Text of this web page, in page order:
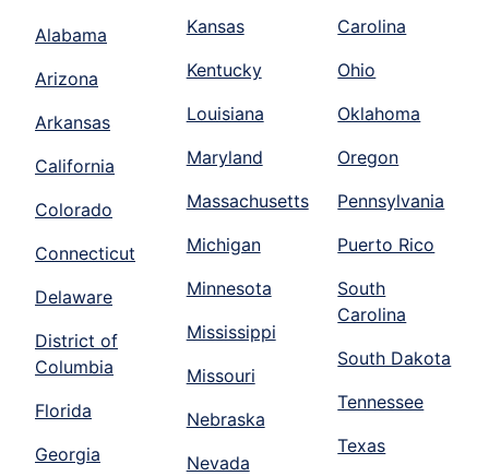
Alabama
Arizona
Arkansas
California
Colorado
Connecticut
Delaware
District of
Columbia
Florida
Georgia
Kansas
Kentucky
Louisiana
Maryland
Massachusetts
Michigan
Minnesota
Mississippi
Missouri
Nebraska
Nevada
Carolina
Ohio
Oklahoma
Oregon
Pennsylvania
Puerto Rico
South
Carolina
South Dakota
Tennessee
Texas